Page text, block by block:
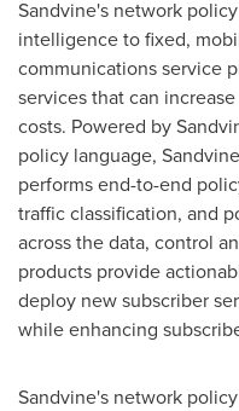
Sandvine's network
intelligence to fixed,
communications service
services that can
costs. Powered by
policy language,
performs end-to-end
traffic classification, and
across the data, control
products provide
deploy new subscriber
while enhancing
Sandvine's network